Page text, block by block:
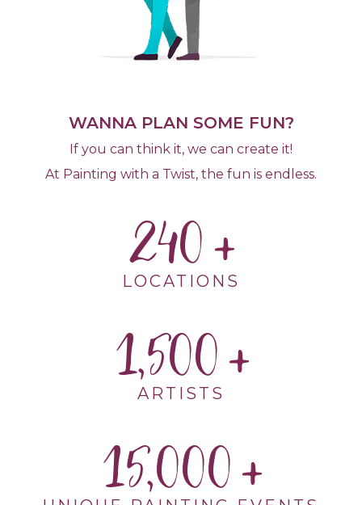
WANNA PLAN SOME FUN?
If you can think it, we can create it!
At Painting with a Twist, the fun is endless.
240
LOCATIONS
1,500
ARTISTS
15,000